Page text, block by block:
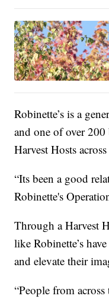
Robinette’s is a
and one of over 200
Harvest Hosts
“Its been a good
Robinette's
Through a Harvest
like Robinette’s
and elevate their
“People from